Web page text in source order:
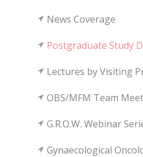
News Coverage
Postgraduate Study
Lectures by Visiting
OBS/MFM Team
G.R.O.W. Webinar
Gynaecological